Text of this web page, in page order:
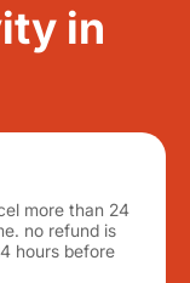
in
more than 24
no refund is
hours before